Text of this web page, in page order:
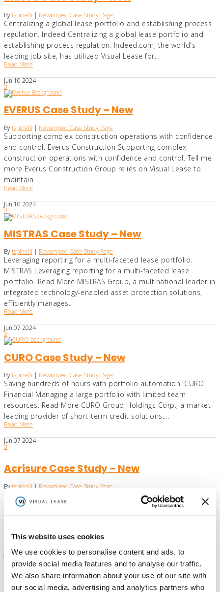
This website uses cookies
We use cookies to personalise content and ads, to
provide social media features and to analyse our traffic.
We also share information about your use of our site with
our social media, advertising and analytics partners who
Bytspinelli | Revamped Case Study Page
Centralizing a global lease portfolio and establishing process
regulation. Indeed Centralizing a global lease portfolio and
establishing process regulation. Indeed.com, the world's
leading job site, has utilized Visual Lease for...
Read More
Jun102024
0
EVERUS Case Study – New
Bytspinelli | Revamped Case Study Page
Supporting complex construction operations with confidence
and control. Everus Construction Supporting complex
construction operations with confidence and control. Tell me
more Everus Construction Group relies on Visual Lease to
maintain...
Read More
Jun102024
0
MISTRAS Case Study – New
Bytspinelli | Revamped Case Study Page
Leveraging reporting for a multi-faceted lease portfolio.
MISTRAS Leveraging reporting for a multi-faceted lease
portfolio. Read More MISTRAS Group, a multinational leader in
integrated technology-enabled asset protection solutions,
efficiently manages...
Read More
Jun072024
0
CURO Case Study – New
Bytspinelli | Revamped Case Study Page
Saving hundreds of hours with portfolio automation. CURO
Financial Managing a large portfolio with limited team
resources. Read More CURO Group Holdings Corp., a market-
leading provider of short-term credit solutions,...
Read More
Jun072024
0
Acrisure Case Study – New
Bytspinelli | Revamped Case Study Page
Tackling an active lease portfolio by systematizing acquisitions
and making data-driven decisions. Acrisure Tackling an active
Read More
Jun072024
Toshiba Case Study – New